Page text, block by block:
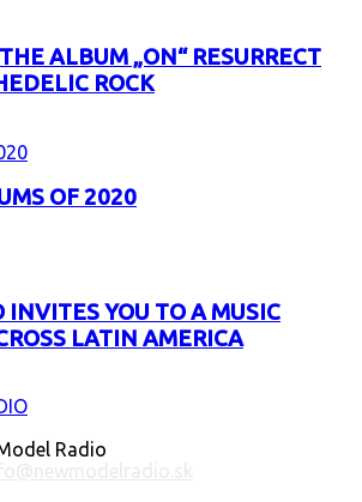
ALBUM „ON“ RESURRECT
ROCK
OF 2020
INVITES YOU TO A MUSIC
LATIN AMERICA
Radio